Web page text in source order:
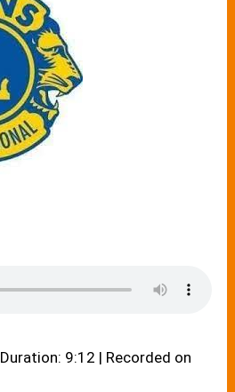
Duration: 9:12 | Recorded on